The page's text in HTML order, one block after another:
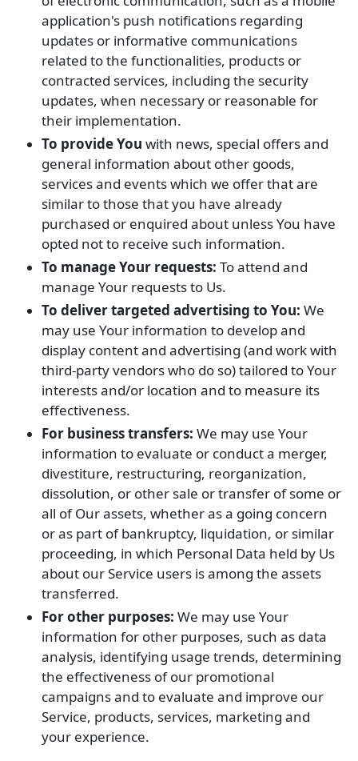
application's push notifications regarding
updates or informative communications
related to the functionalities, products or
contracted services, including the security
updates, when necessary or reasonable for
their implementation.
To provide You with news, special offers and
general information about other goods,
services and events which we offer that are
similar to those that you have already
purchased or enquired about unless You have
opted not to receive such information.
To manage Your requests: To attend and
manage Your requests to Us.
To deliver targeted advertising to You: We
may use Your information to develop and
display content and advertising (and work with
third-party vendors who do so) tailored to Your
interests and/or location and to measure its
effectiveness.
For business transfers: We may use Your
information to evaluate or conduct a merger,
divestiture, restructuring, reorganization,
dissolution, or other sale or transfer of some or
all of Our assets, whether as a going concern
or as part of bankruptcy, liquidation, or similar
proceeding, in which Personal Data held by Us
about our Service users is among the assets
transferred.
For other purposes: We may use Your
information for other purposes, such as data
analysis, identifying usage trends, determining
the effectiveness of our promotional
campaigns and to evaluate and improve our
Service, products, services, marketing and
your experience.